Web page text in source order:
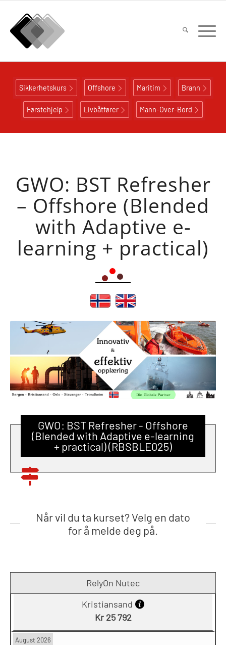
Sikkerhetskurs Offshore Maritim Brann
Førstehjelp Livbåtfører Mann-Over-Bord
GWO: BST Refresher
– Offshore (Blended
with Adaptive e-
learning + practical)
GWO: BST Refresher - Offshore
(Blended with Adaptive e-learning
+ practical) (RBSBLE025)
Når vil du ta kurset? Velg en dato
for å melde deg på.
RelyOn Nutec
Kristiansand
Kr 25 792
August 2026